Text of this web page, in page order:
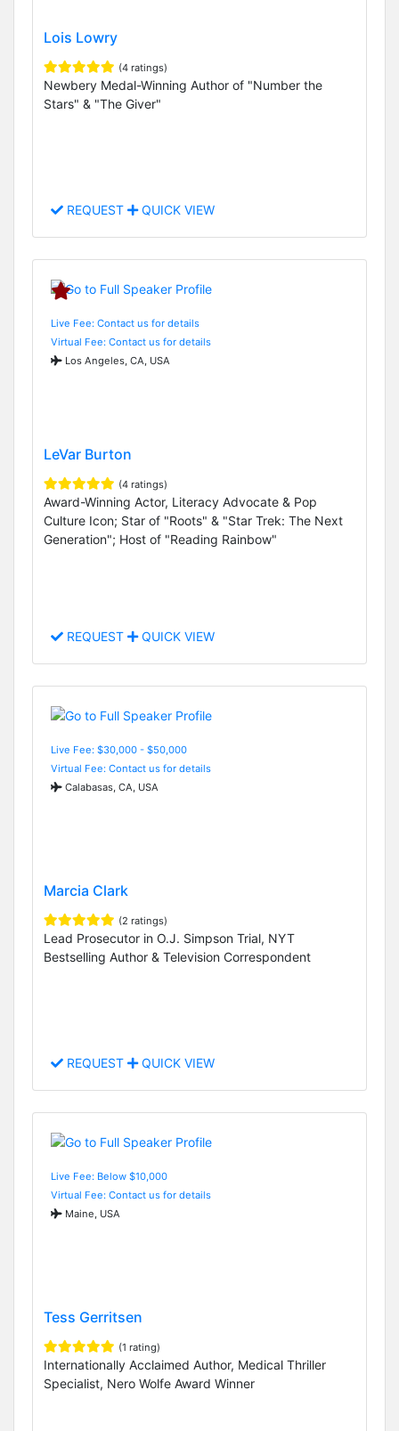
Lois Lowry
(4 ratings)
Newbery Medal-Winning Author of "Number the
Stars" & "The Giver"
REQUEST QUICK VIEW
Live Fee: Contact us for details
Virtual Fee: Contact us for details
Los Angeles, CA, USA
LeVar Burton
(4 ratings)
Award-Winning Actor, Literacy Advocate & Pop
Culture Icon; Star of "Roots" & "Star Trek: The Next
Generation"; Host of "Reading Rainbow"
REQUEST QUICK VIEW
Live Fee: $30,000 - $50,000
Virtual Fee: Contact us for details
Calabasas, CA, USA
Marcia Clark
(2 ratings)
Lead Prosecutor in O.J. Simpson Trial, NYT
Bestselling Author & Television Correspondent
REQUEST QUICK VIEW
Live Fee: Below $10,000
Virtual Fee: Contact us for details
Maine, USA
Tess Gerritsen
(1 rating)
Internationally Acclaimed Author, Medical Thriller
Specialist, Nero Wolfe Award Winner